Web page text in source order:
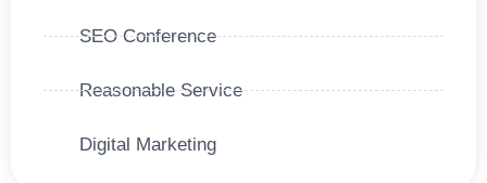
SEO Conference
Reasonable Service
Digital Marketing